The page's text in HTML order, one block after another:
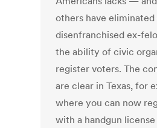
others have
disenfranchised ex-
the ability of civic
register voters. The
are clear in Texas, for
where you can now
with a handgun